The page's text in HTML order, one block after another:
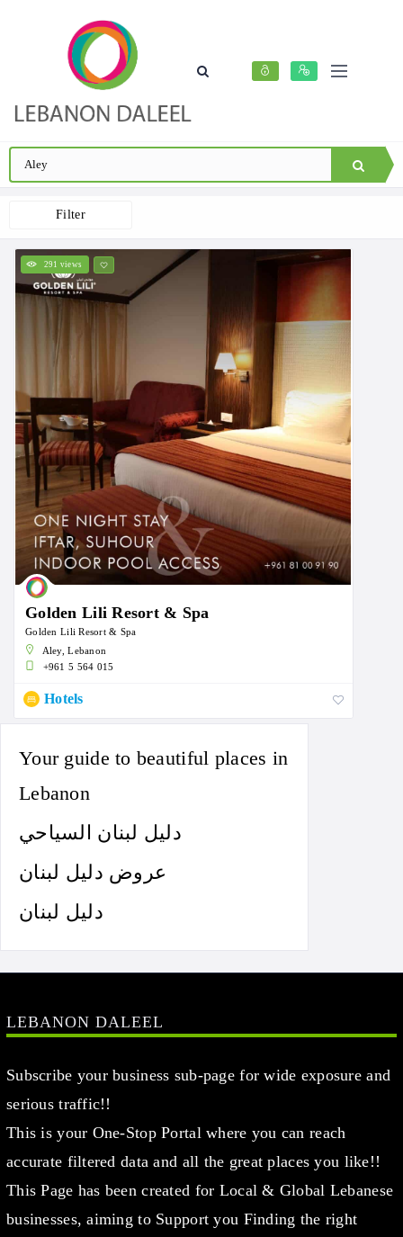
Filter
Your guide to beautiful places in
Lebanon
دليل لبنان السياحي
عروض دليل لبنان
دليل لبنان
291 views
Golden Lili Resort & Spa
Golden Lili Resort & Spa
Aley, Lebanon
+961 5 564 015
Hotels
LEBANON DALEEL
Subscribe your business sub-page for wide exposure and
serious traffic!!
This is your One-Stop Portal where you can reach
accurate filtered data and all the great places you like!!
This Page has been created for Local & Global Lebanese
businesses, aiming to Support you Finding the right